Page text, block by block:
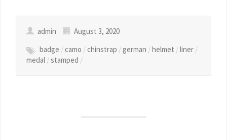
admin
August 3, 2020
badge /camo /chinstrap /german /helmet /liner /
medal /stamped /